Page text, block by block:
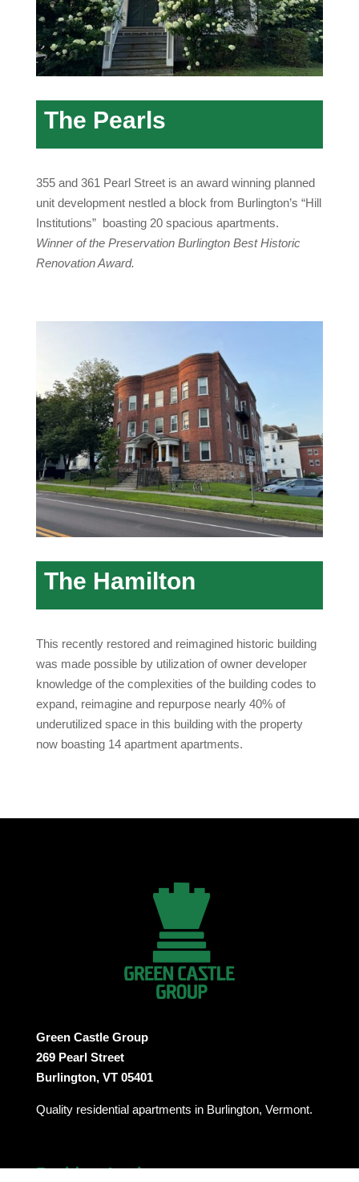
The Pearls
355 and 361 Pearl Street is an award winning planned
unit development nestled a block from Burlington’s “Hill
Institutions” boasting 20 spacious apartments.
Winner of the Preservation Burlington Best Historic
Renovation Award.
The Hamilton
This recently restored and reimagined historic building
was made possible by utilization of owner developer
knowledge of the complexities of the building codes to
expand, reimagine and repurpose nearly 40% of
underutilized space in this building with the property
now boasting 14 apartment apartments.
Green Castle Group
269 Pearl Street
Burlington, VT 05401
Quality residential apartments in Burlington, Vermont.
Resident Login